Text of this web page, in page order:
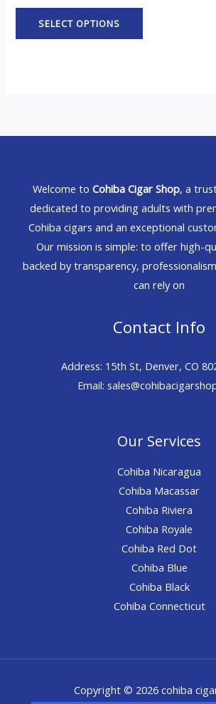
SELECT OPTIONS
Welcome to Cohiba Cigar Shop, a
dedicated to providing adults with
Cohiba cigars and an exceptional
Our mission is simple: to offer high-
backed by transparency,
can rely on
Contact Info
Address: 15th St, Denver, CO
Email:
Our Services
Cohiba Nicaragua
Cohiba Macassar
Cohiba Riviera
Cohiba Royale
Cohiba Red Dot
Cohiba Blue
Cohiba Black
Cohiba Connecticut
Copyright © 2026 cohiba